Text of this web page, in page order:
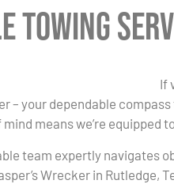
Towing
If
– your dependable
means we’re equipped
team expertly navigates
Wrecker in Rutledge,